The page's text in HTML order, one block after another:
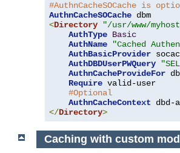
#AuthnCacheSOCache is
AuthnCacheSOCache
<Directory "/usr/www/
AuthType Basic
AuthName
"Cached
AuthBasicProvider
AuthDBDUserPWQuery
AuthnCacheProvideFor
Require valid-user
#Optional
AuthnCacheContext
</Directory>
Caching with custom